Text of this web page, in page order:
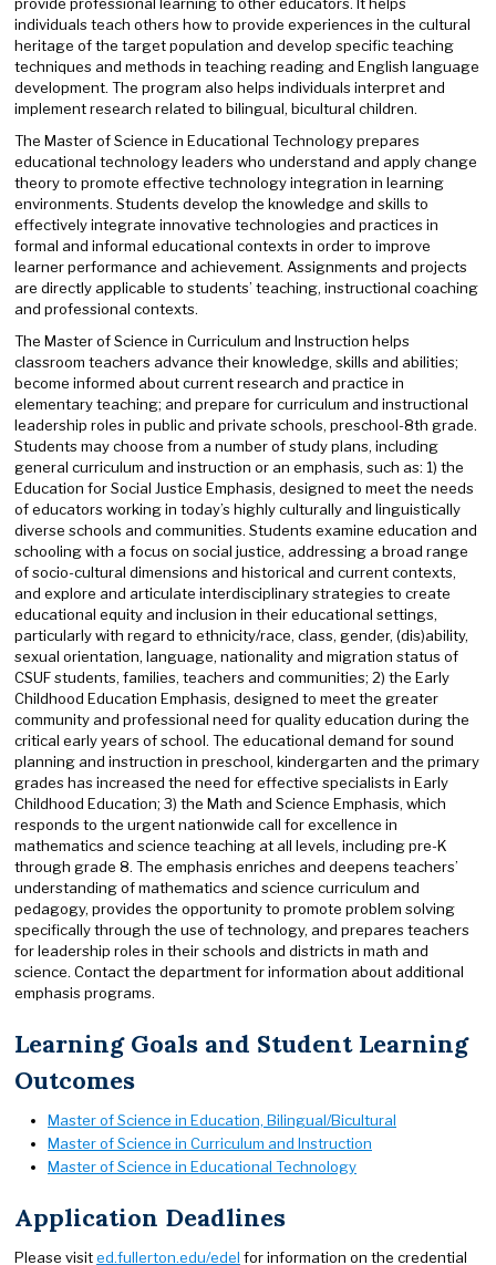
individuals teach others how to provide experiences in the cultural
heritage of the target population and develop specific teaching
techniques and methods in teaching reading and English language
development. The program also helps individuals interpret and
implement research related to bilingual, bicultural children.
The Master of Science in Educational Technology prepares
educational technology leaders who understand and apply change
theory to promote effective technology integration in learning
environments. Students develop the knowledge and skills to
effectively integrate innovative technologies and practices in
formal and informal educational contexts in order to improve
learner performance and achievement. Assignments and projects
are directly applicable to students’ teaching, instructional coaching
and professional contexts.
The Master of Science in Curriculum and Instruction helps
classroom teachers advance their knowledge, skills and abilities;
become informed about current research and practice in
elementary teaching; and prepare for curriculum and instructional
leadership roles in public and private schools, preschool-8th grade.
Students may choose from a number of study plans, including
general curriculum and instruction or an emphasis, such as: 1) the
Education for Social Justice Emphasis, designed to meet the needs
of educators working in today’s highly culturally and linguistically
diverse schools and communities. Students examine education and
schooling with a focus on social justice, addressing a broad range
of socio-cultural dimensions and historical and current contexts,
and explore and articulate interdisciplinary strategies to create
educational equity and inclusion in their educational settings,
particularly with regard to ethnicity/race, class, gender, (dis)ability,
sexual orientation, language, nationality and migration status of
CSUF students, families, teachers and communities; 2) the Early
Childhood Education Emphasis, designed to meet the greater
community and professional need for quality education during the
critical early years of school. The educational demand for sound
planning and instruction in preschool, kindergarten and the primary
grades has increased the need for effective specialists in Early
Childhood Education; 3) the Math and Science Emphasis, which
responds to the urgent nationwide call for excellence in
mathematics and science teaching at all levels, including pre-K
through grade 8. The emphasis enriches and deepens teachers’
understanding of mathematics and science curriculum and
pedagogy, provides the opportunity to promote problem solving
specifically through the use of technology, and prepares teachers
for leadership roles in their schools and districts in math and
science. Contact the department for information about additional
emphasis programs.
Learning Goals and Student Learning
Outcomes
Master of Science in Education, Bilingual/Bicultural
Master of Science in Curriculum and Instruction
Master of Science in Educational Technology
Application Deadlines
Please visited.fullerton.edu/edel for information on the credential